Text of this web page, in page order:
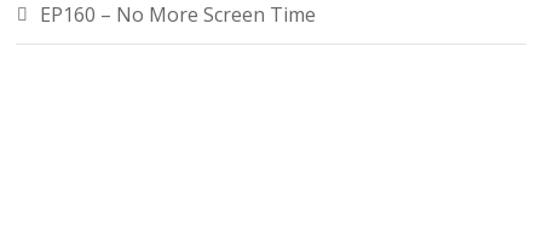
EP160 – No More Screen Time